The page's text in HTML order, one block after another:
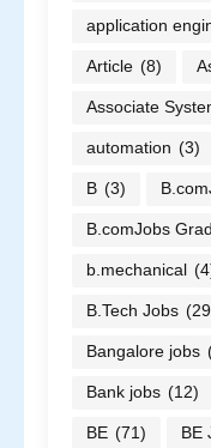
application
Article (8)
Associate
automation (3)
B (3)
B.comJobs
b.mechanical
B.Tech Jobs
Bangalore jobs
Bank jobs (12)
BE (71) BE